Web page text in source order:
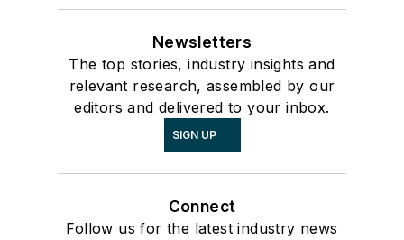
Newsletters
The top stories, industry insights and
relevant research, assembled by our
editors and delivered to your inbox.
SIGN UP
Connect
Follow us for the latest industry news